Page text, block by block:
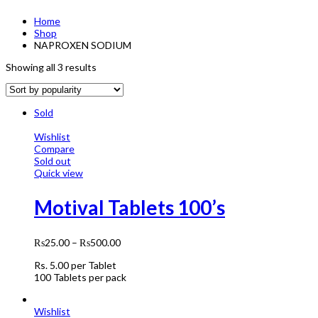
Home
Shop
NAPROXEN SODIUM
Showing all 3 results
Sold
Wishlist
Compare
Sold out
Quick view
Motival Tablets 100’s
₨25.00 – ₨500.00
Rs. 5.00 per Tablet
100 Tablets per pack
Wishlist